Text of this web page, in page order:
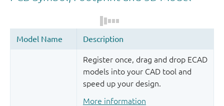
Register once, drag and drop ECAD
models into your CAD tool and
speed up your design.
More information